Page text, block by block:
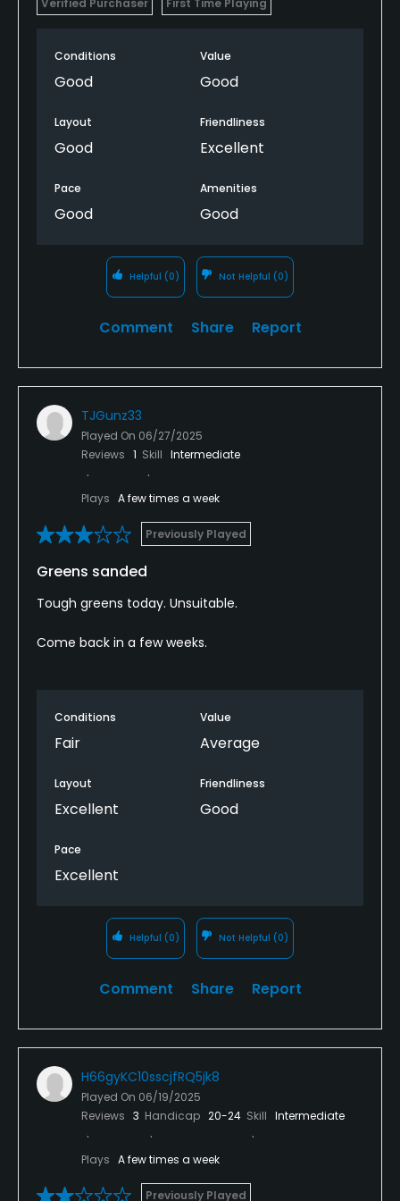
Conditions
Good
Value
Good
Layout
Good
Friendliness
Excellent
Pace
Good
Amenities
Good
Helpful (0) Not Helpful (0)
Comment Share Report
TJGunz33
Played On 06/27/2025
Reviews 1 Skill Intermediate
Plays A few times a week
Previously Played
Greens sanded
Tough greens today. Unsuitable.
Come back in a few weeks.
Conditions
Fair
Value
Average
Layout
Excellent
Friendliness
Good
Pace
Excellent
Helpful (0) Not Helpful (0)
Comment Share Report
H66gyKC10sscjfRQ5jk8
Played On 06/19/2025
Reviews 3 Handicap 20-24 Skill Intermediate
Plays A few times a week
Previously Played